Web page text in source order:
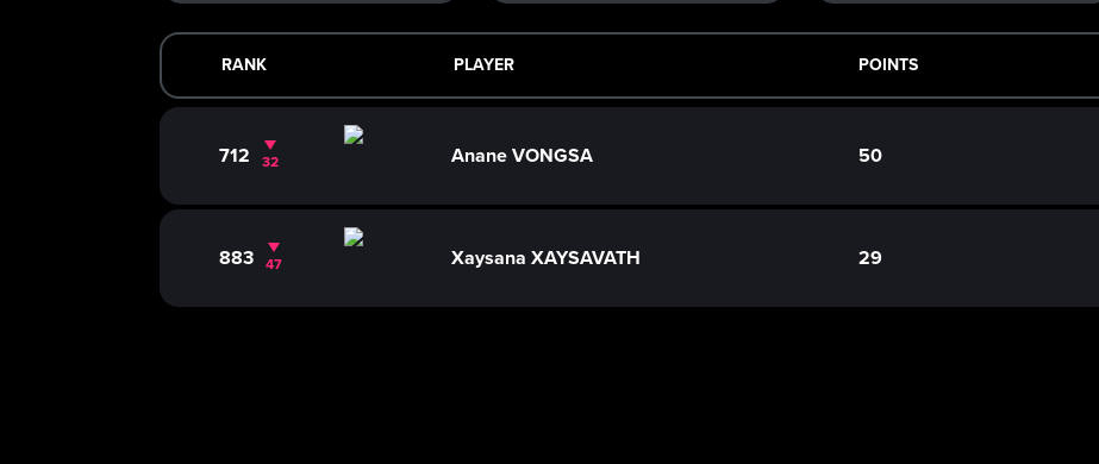
RANK PLAYER POINTS
712 32 Anane VONGSA 50
883 47 Xaysana XAYSAVATH 29